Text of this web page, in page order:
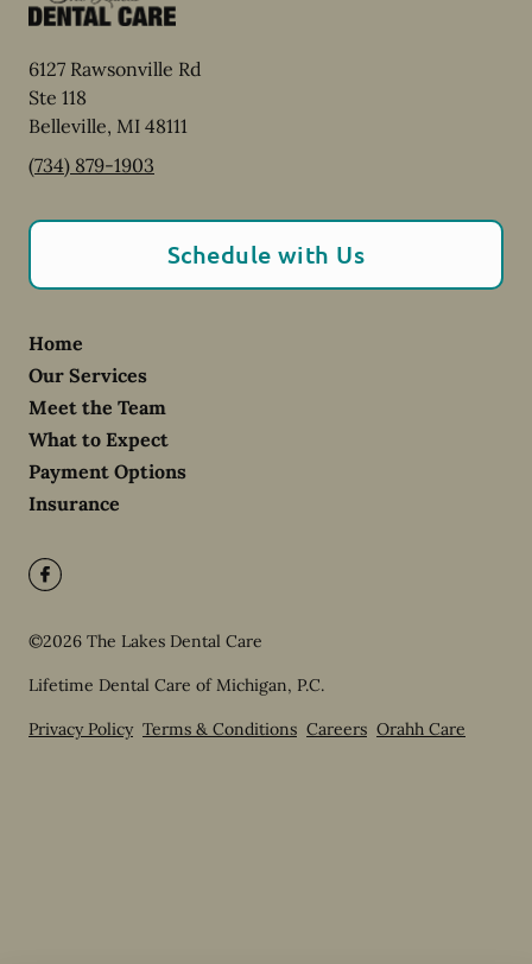
6127 Rawsonville Rd
Ste 118
Belleville, MI 48111
(734) 879-1903
Schedule with Us
Home
Our Services
Meet the Team
What to Expect
Payment Options
Insurance
©2026 The Lakes Dental Care
Lifetime Dental Care of Michigan, P.C.
Privacy Policy Terms & Conditions Careers Orahh Care